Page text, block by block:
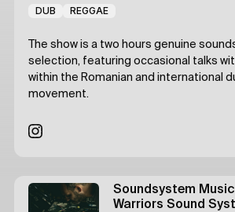
DUB REGGAE
The show is a two hours genuine
selection, featuring occasional talks
within the Romanian and international
movement.
Soundsystem Music
Warriors Sound